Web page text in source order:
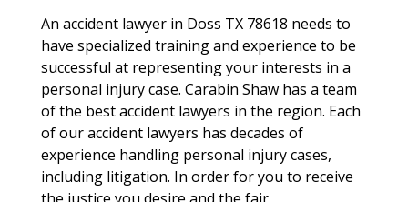
An accident lawyer in Doss TX 78618 needs to
have specialized training and experience to be
successful at representing your interests in a
personal injury case. Carabin Shaw has a team
of the best accident lawyers in the region. Each
of our accident lawyers has decades of
experience handling personal injury cases,
including litigation. In order for you to receive